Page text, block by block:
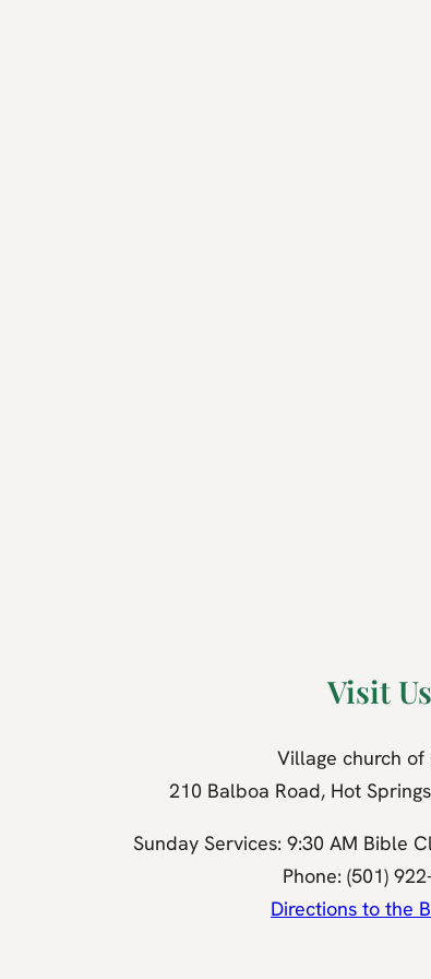
Visit Us
Village church of
210 Balboa Road, Hot
Sunday Services: 9:30 AM Bible
Phone: (501)
Directions to the